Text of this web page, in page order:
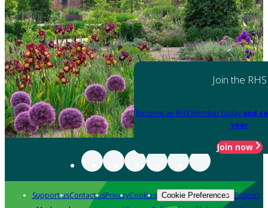
Join the RHS
Become an RHS Member today and
year
Join now
Support usContact usPrivacyCookies Cookie Preferences Policies